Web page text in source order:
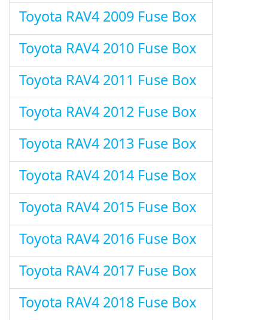
Toyota RAV4 2009 Fuse Box
Toyota RAV4 2010 Fuse Box
Toyota RAV4 2011 Fuse Box
Toyota RAV4 2012 Fuse Box
Toyota RAV4 2013 Fuse Box
Toyota RAV4 2014 Fuse Box
Toyota RAV4 2015 Fuse Box
Toyota RAV4 2016 Fuse Box
Toyota RAV4 2017 Fuse Box
Toyota RAV4 2018 Fuse Box